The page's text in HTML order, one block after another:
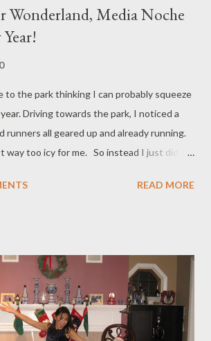
Wonderland, Media Noche
to the park thinking I can probably squeeze
Driving towards the park, I noticed a
runners all geared up and already running.
way too icy for me. So instead I just did my
away! I just love winter wonderland!
just can’t explain. No one adjective to
it keeps me in check about my faith, my
probably why I love coming here to “my”
and calmness of a newly snowed-in park –
READ MORE